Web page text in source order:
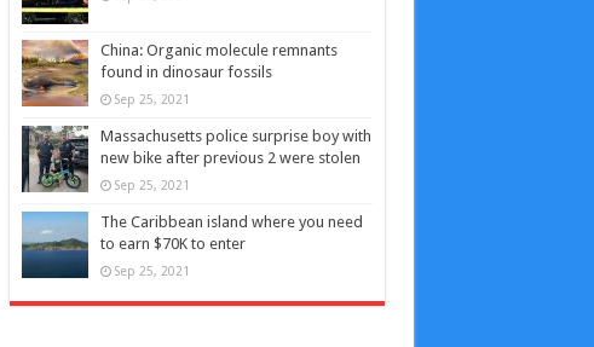
China: Organic molecule remnants
found in dinosaur fossils
Sep 25, 2021
Massachusetts police surprise boy with
new bike after previous 2 were stolen
Sep 25, 2021
The Caribbean island where you need
to earn $70K to enter
Sep 25, 2021